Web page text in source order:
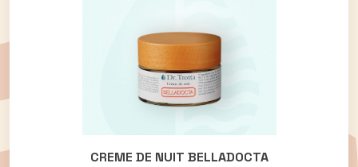
CREME DE NUIT BELLADOCTA